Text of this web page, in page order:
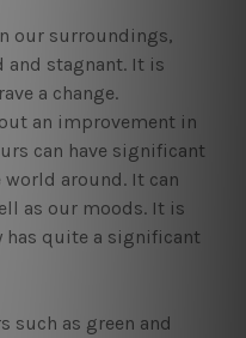
our surroundings,
and stagnant. It is
a change.
an improvement in
can have significant
world around. It can
as our moods. It is
quite a significant
such as green and